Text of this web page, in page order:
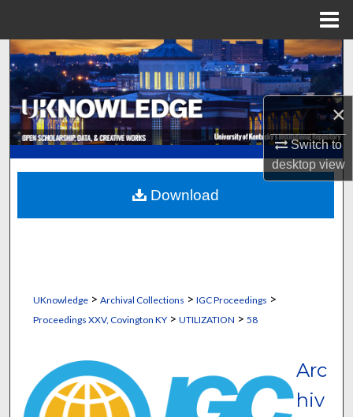
×
Switch to
desktopview
Search
Browse Collections
My Account
About
Digital Commons Network™
UKnowledge> Archival Collections > IGC Proceedings >
Proceedings XXV, Covington KY> UTILIZATION > 58
Arc
hiv
Download